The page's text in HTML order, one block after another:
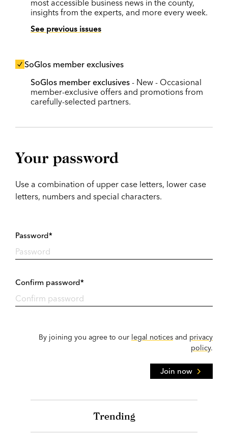
most accessible business news in the county,
insights from the experts, and more every week.
See previous issues
SoGlos member exclusives
SoGlos member exclusives - New - Occasional
member-exclusive offers and promotions from
carefully-selected partners.
Your password
Use a combination of upper case letters, lower case
letters, numbers and special characters.
Password*
Confirm password*
By joining you agree to our legal notices and privacy
policy.
Join now
Trending